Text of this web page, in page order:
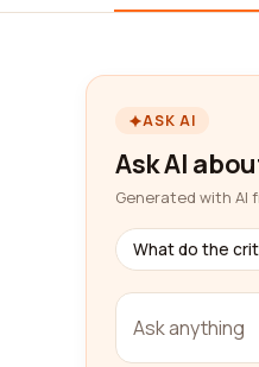
ASK AI
Ask AI
Generated with AI
What do the